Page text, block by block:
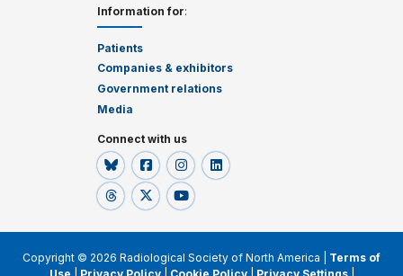
Information for:
Patients
Companies & exhibitors
Government relations
Media
Connect with us
Copyright © 2026 Radiological Society of North America | Terms of